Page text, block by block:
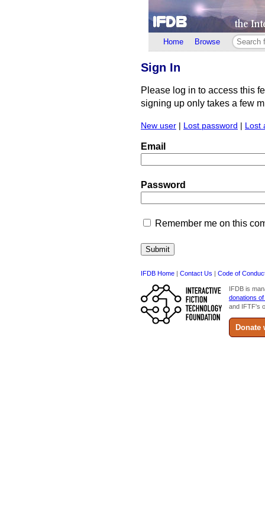
Home Browse
Sign In
Please log in to access this
signing up only takes a few
New user | Lost password | Lost
Email
Password
Remember me on this
IFDB Home | Contact Us | Code of
IFDB is
donations
and IFTF's